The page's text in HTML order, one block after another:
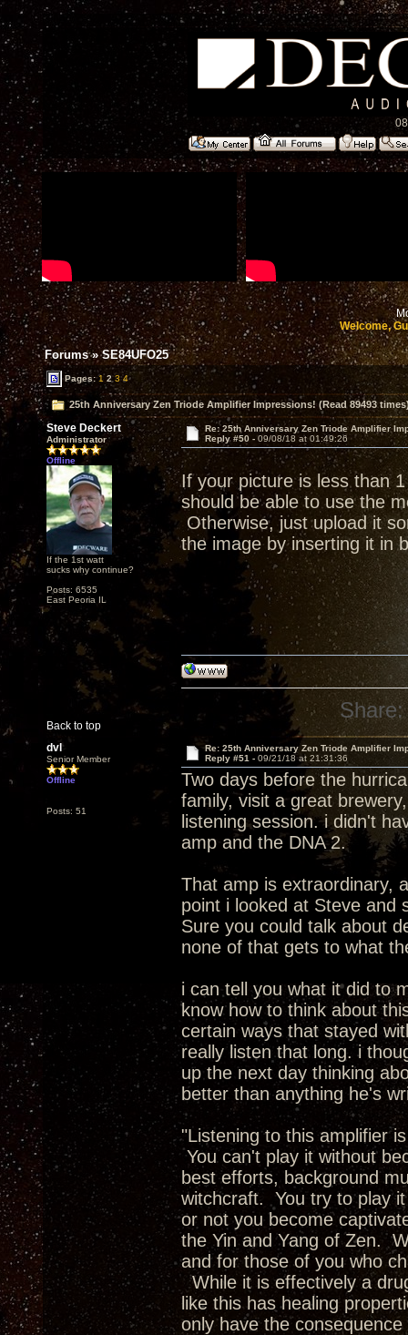
Welcome,
Forums»SE84UFO25
Pages:1 2 3 4
25th Anniversary Zen Triode Amplifier Impressions! (Read 89493
Steve Deckert
Administrator
Offline
If the 1st watt
sucks why continue?
Posts: 6535
East Peoria IL
Re: 25th Anniversary Zen Triode Amplifier
Reply #50 - 09/08/18 at 01:49:26
If your picture is less than
should be able to use the
Otherwise, just upload it
the image by inserting it in
Back to top
Share:
dvl
Senior Member
Offline
Posts: 51
Re: 25th Anniversary Zen Triode Amplifier
Reply #51 - 09/21/18 at 21:31:36
Two days before the
family, visit a great
listening session. i didn't
amp and the DNA 2.
That amp is extraordinary,
point i looked at Steve and
Sure you could talk about
none of that gets to what
i can tell you what it did to
know how to think about
certain ways that stayed
really listen that long. i
up the next day thinking
better than anything he's
"Listening to this amplifier
You can't play it without
best efforts, background
witchcraft. You try to play
or not you become
the Yin and Yang of Zen.
and for those of you who
While it is effectively a
like this has healing
only have the